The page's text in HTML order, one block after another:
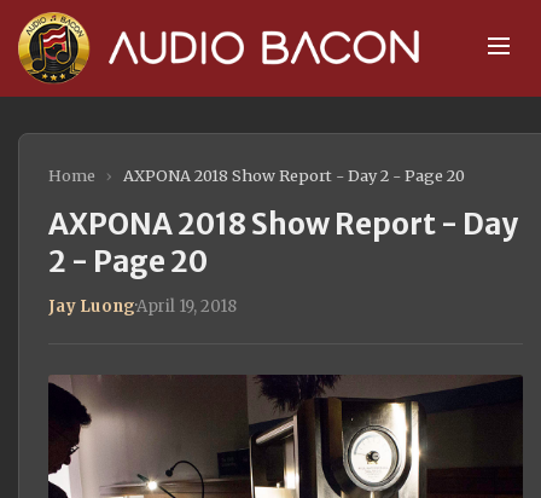
Home › AXPONA 2018 Show Report - Day 2 - Page 20
AXPONA 2018 Show Report - Day
2 - Page 20
Jay Luong·April 19, 2018